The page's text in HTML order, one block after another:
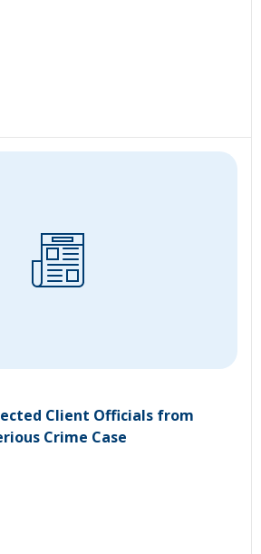
Client Officials from
Crime Case